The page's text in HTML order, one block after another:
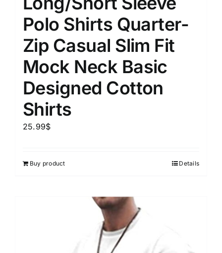
Polo Shirts Quarter-
Zip Casual Slim Fit
Mock Neck Basic
Designed Cotton
Shirts
25.99$
Buy product Details